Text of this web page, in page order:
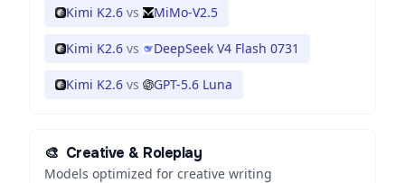
Kimi K2.6 vs MiMo-V2.5
Kimi K2.6 vs DeepSeek V4 Flash 0731
Kimi K2.6 vs GPT-5.6 Luna
🎨 Creative & Roleplay
Models optimized for creative writing